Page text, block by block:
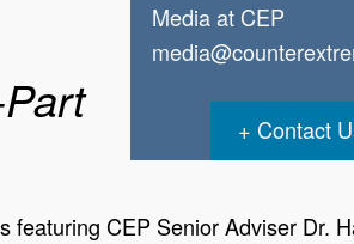
Media at CEP
Contact
CEP Senior Adviser Dr.